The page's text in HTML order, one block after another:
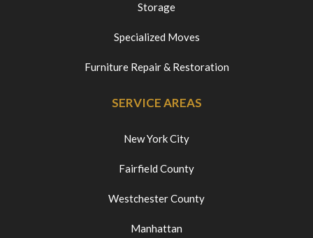
Storage
Specialized Moves
Furniture Repair & Restoration
SERVICE AREAS
New York City
Fairfield County
Westchester County
Manhattan